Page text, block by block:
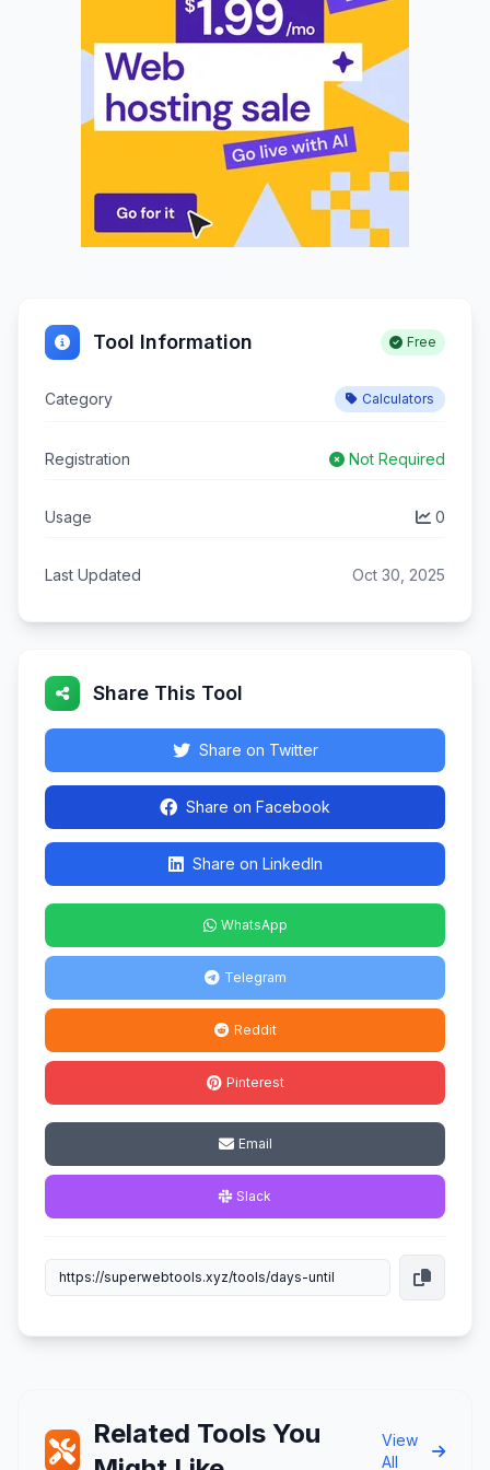
Tool Information Free
Category Calculators
Registration Not Required
Usage 0
Last Updated Oct 30, 2025
Share This Tool
Share on Twitter
Share on Facebook
Share on LinkedIn
WhatsApp
Telegram
Reddit
Pinterest
Email
Slack
Related Tools You
View
All